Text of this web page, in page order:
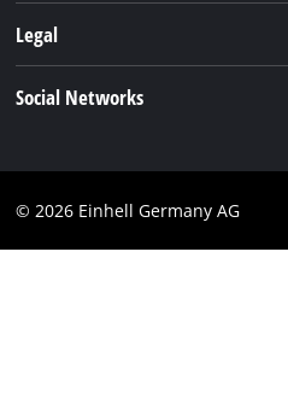
Warranties & product registrations
Legal
Social Networks
© 2026 Einhell Germany AG